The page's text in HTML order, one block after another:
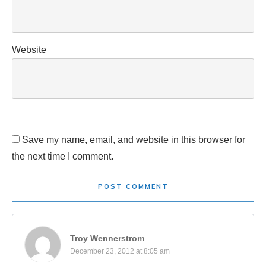
Website
Save my name, email, and website in this browser for
the next time I comment.
POST COMMENT
Troy Wennerstrom
December 23, 2012 at 8:05 am